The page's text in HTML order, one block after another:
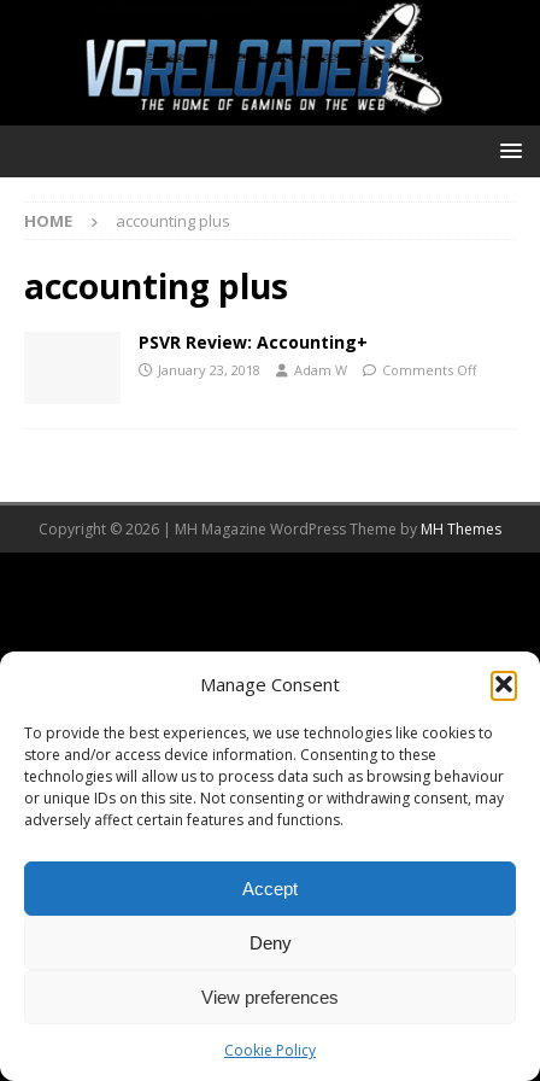
Manage Consent
To provide the best experiences, we use technologies like cookies to
store and/or access device information. Consenting to these
technologies will allow us to process data such as browsing behaviour
or unique IDs on this site. Not consenting or withdrawing consent, may
adversely affect certain features and functions.
Accept
Deny
View preferences
Cookie Policy
HOME accounting plus
accounting plus
PSVR Review: Accounting+
January 23, 2018 Adam W Comments Off
Copyright © 2026 | MH Magazine WordPress Theme by MH Themes